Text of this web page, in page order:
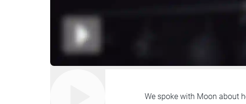
We spoke with Moon about